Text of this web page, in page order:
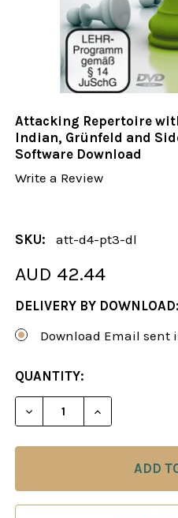
Attacking Repertoire
Indian, Grünfeld and
Software Download
Write a Review
SKU: att-d4-pt3-dl
AUD 42.44
DELIVERY BY DOWNLOAD:
Download Email sent
CURRENT
STOCK:
QUANTITY:
DECREASE QUANTITY
INCREASE